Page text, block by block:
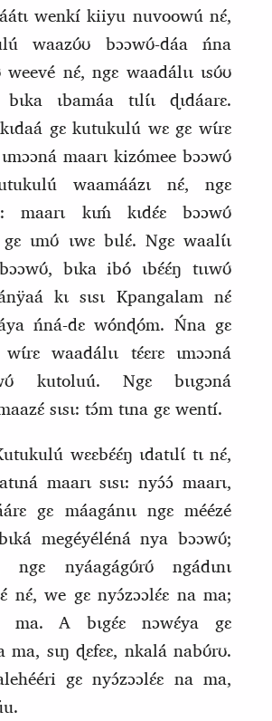
wenkí kiiyu nuvoowú nɛ́,
waazʊ́ʊ bɔɔwʊ́‑dáa ńna
nɛ́, ngɛ waadálɩɩ ɩsʊ́ʊ
ɩbamáa tɩlɩ́ɩ ɖɩdáarɛ.
gɛ kutukulú wɛ gɛ wɩ́rɛ
maarɩ kizómee bɔɔwʊ́
waamáázɩ nɛ́, ngɛ
maarɩ kɩḿ kɩdɛ́ɛ bɔɔwʊ́
gɛ ɩmʊ́ ɩwɛ bɩlɛ́. Ngɛ waalɩ́ɩ
bɩka ibó ɩbɛ́ɛ́ŋ tɩɩwʊ́
kɩ sɩsɩ Kpangalam nɛ́
ńná‑dɛ wónɖóm. Ńna gɛ
waadálɩɩ tɛ́ɛrɛ ɩmɔɔná
kutoluú. Ngɛ bɩɩgɔná
sɩsɩ: tɔ́m tɩna gɛ wentí.
wɛɛbɛ́ɛ́ŋ ɩdatɩlɩ́ tɩ nɛ́,
maarɩ sɩsɩ: nyɔ́ɔ́ maarɩ,
gɛ máagánɩɩ ngɛ méézé
megéyéléná nya bɔɔwʊ́;
ngɛ nyáagágʊ́rʊ́ ngádɩnɩ
nɛ́, we gɛ nyɔ́zɔɔlɛ́ɛ na ma;
ma. A bɩgɛ́ɛ nɔwɛ́ya gɛ
ma, sɩŋ ɖɛfɛɛ, nkalá nabʊ́rʊ.
gɛ nyɔ́zɔɔlɛ́ɛ na ma,